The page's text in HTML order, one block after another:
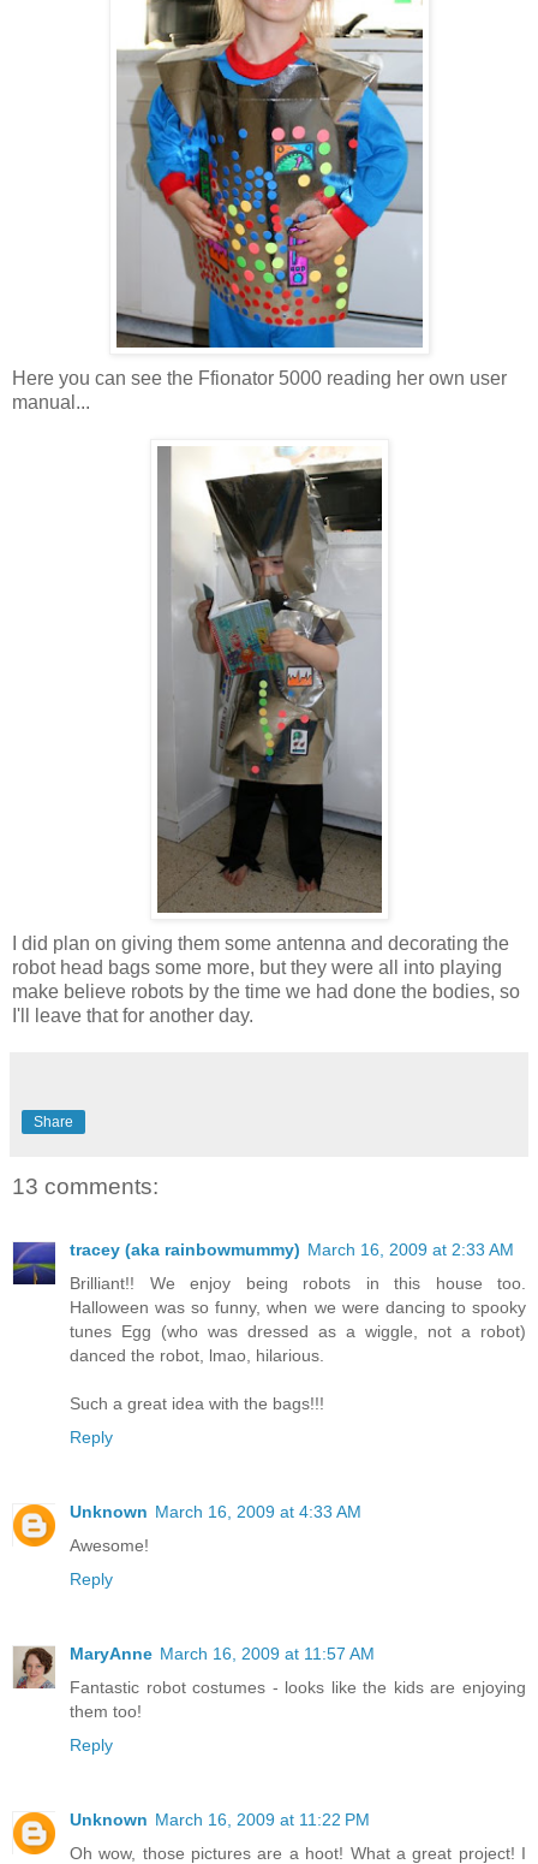
Here you can see the Ffionator 5000 reading her own user
manual...
I did plan on giving them some antenna and decorating the
robot head bags some more, but they were all into playing
make believe robots by the time we had done the bodies, so
I'll leave that for another day.
Share
13 comments:
tracey (aka rainbowmummy) March 16, 2009 at 2:33 AM
Brilliant!! We enjoy being robots in this house too.
Halloween was so funny, when we were dancing to spooky
tunes Egg (who was dressed as a wiggle, not a robot)
danced the robot, lmao, hilarious.
Such a great idea with the bags!!!
Reply
Unknown March 16, 2009 at 4:33 AM
Awesome!
Reply
MaryAnne March 16, 2009 at 11:57 AM
Fantastic robot costumes - looks like the kids are enjoying
them too!
Reply
Unknown March 16, 2009 at 11:22 PM
Oh wow, those pictures are a hoot! What a great project! I